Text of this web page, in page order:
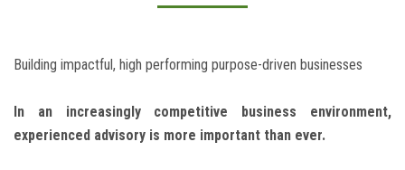
CONTACT
Building impactful, high performing purpose-driven businesses
In an increasingly competitive business environment,
experienced advisory is more important than ever.